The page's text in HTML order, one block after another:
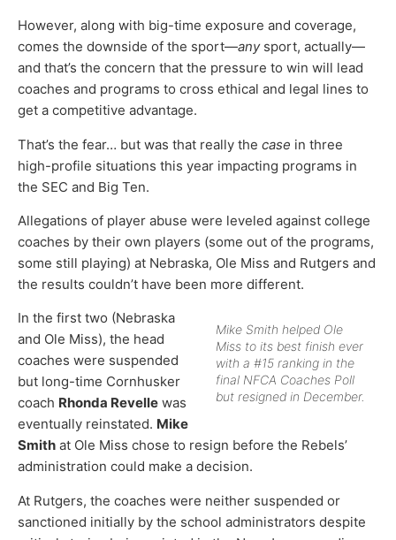
However, along with big-time exposure and coverage,
comes the downside of the sport—anysport, actually—
and that’s the concern that the pressure to win will lead
coaches and programs to cross ethical and legal lines to
get a competitive advantage.
That’s the fear… but was that really the case in three
high-profile situations this year impacting programs in
the SEC and Big Ten.
Allegations of player abuse were leveled against college
coaches by their own players (some out of the programs,
some still playing) at Nebraska, Ole Miss and Rutgers and
the results couldn’t have been more different.
Mike Smith helped Ole
Miss to its best finish ever
with a #15 ranking in the
final NFCA Coaches Poll
but resigned in December.
In the first two (Nebraska
and Ole Miss), the head
coaches were suspended
but long-time Cornhusker
coach Rhonda Revelle was
eventually reinstated. Mike
Smith at Ole Miss chose to resign before the Rebels’
administration could make a decision.
At Rutgers, the coaches were neither suspended or
sanctioned initially by the school administrators despite